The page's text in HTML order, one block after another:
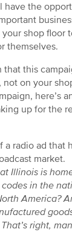
have the
shop floor
themselves.
that this
on your
here’s
up for the
a radio ad that
market.
Illinois is
in the
America?
right,